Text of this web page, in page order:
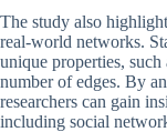
The study also
real-world networks.
unique properties,
number of edges. By
researchers can gain
including social